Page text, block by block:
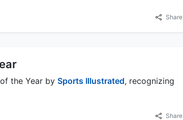
Share
the Year by Sports Illustrated, recognizing
Share